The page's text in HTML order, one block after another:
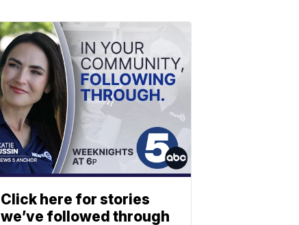
Click here for stories
we’ve followed through